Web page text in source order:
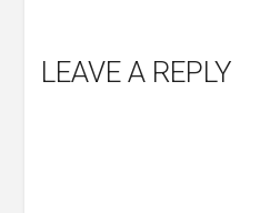
LEAVE A REPLY